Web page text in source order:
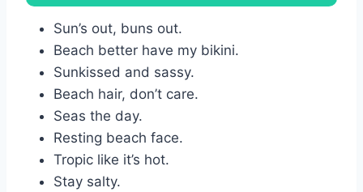
Sun’s out, buns out.
Beach better have my bikini.
Sunkissed and sassy.
Beach hair, don’t care.
Seas the day.
Resting beach face.
Tropic like it’s hot.
Stay salty.